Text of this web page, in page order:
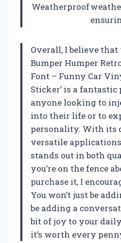
Weatherproof
Overall, I believe that
Bumper Humper
Font – Funny Car
Sticker’ is a
anyone looking to
into their life or to
personality. With its
versatile
stands out in both
you’re on the fence
purchase it, I
You won’t just be
be adding a
bit of joy to your
it’s worth every